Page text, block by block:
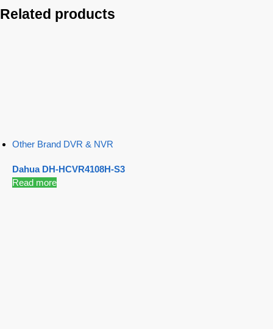
Related products
Other Brand DVR & NVR
Dahua DH-HCVR4108H-S3
Read more